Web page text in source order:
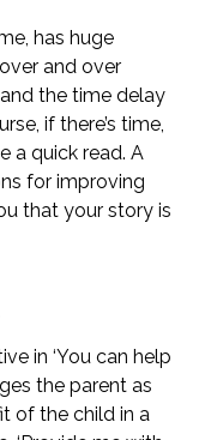
has huge
and over
the time delay
if there’s time,
a quick read. A
for improving
that your story is
in ‘You can help
the parent as
of the child in a